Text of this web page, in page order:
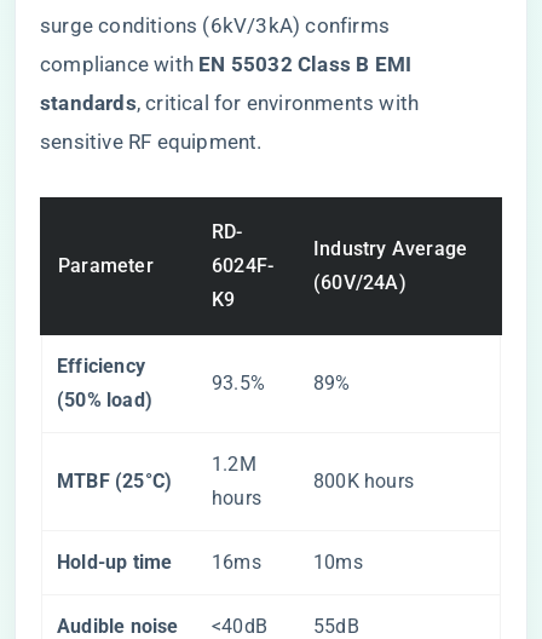
surge conditions (6kV/3kA) confirms
compliance with ​ ​EN 55032 Class B EMI
standards​​, critical for environments with
sensitive RF equipment.
Parameter
RD-
6024F-
K9
Industry Average
(60V/24A)
​Efficiency
(50% load)​
93.5% 89%
​MTBF (25°C)​
1.2M
hours
800K hours
​Hold-up time​ 16ms 10ms
​Audible noise​ <40dB 55dB